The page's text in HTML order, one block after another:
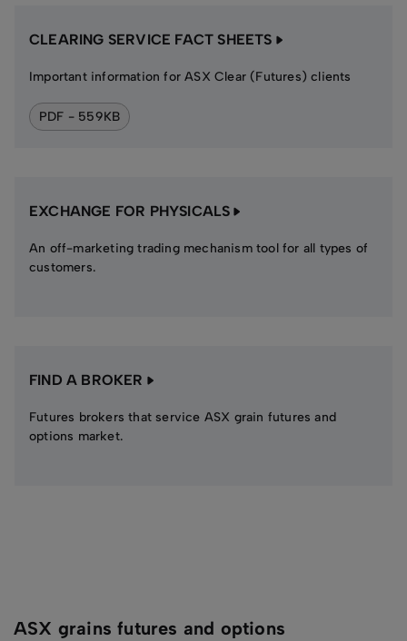
CLEARING SERVICE FACT SHEETS
Important information for ASX Clear (Futures) clients
PDF - 559KB
EXCHANGE FOR PHYSICALS
An off-marketing trading mechanism tool for all types of
customers.
FIND A BROKER
Futures brokers that service ASX grain futures and
options market.
ASX grains futures and options